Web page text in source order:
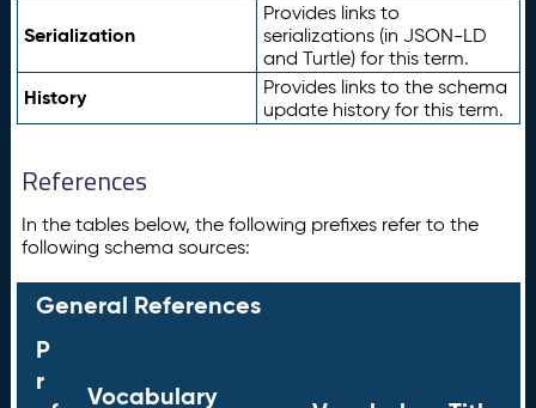
Serialization
Provides links to
serializations (in JSON-LD
and Turtle) for this term.
History
Provides links to the schema
update history for this term.
References
In the tables below, the following prefixes refer to the
following schema sources:
General References
P
r
Vocabulary